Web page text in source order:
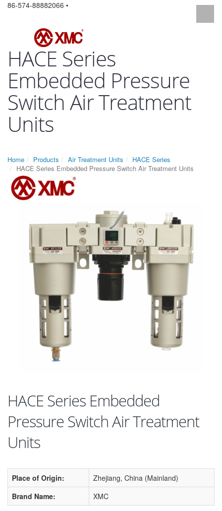
86-574-88882066 •
HACE Series
Embedded Pressure
Switch Air Treatment
Units
Home Products Air Treatment Units
HACE Series
HACE Series Embedded Pressure Switch Air Treatment Units
HACE Series Embedded
Pressure Switch Air Treatment
Units
Place of Origin:
Zhejiang, China (Mainland)
Brand Name:
XMC